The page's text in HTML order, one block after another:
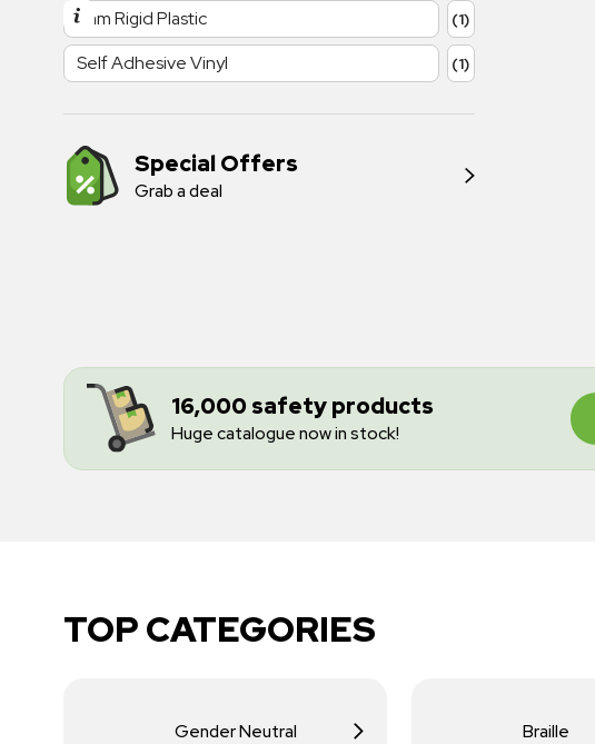
1mm Rigid Plastic (1)
Self Adhesive Vinyl (1)
Special Offers
Grab a deal
16,000 safety products
Huge catalogue now in stock!
TOP CATEGORIES
Gender Neutral Braille